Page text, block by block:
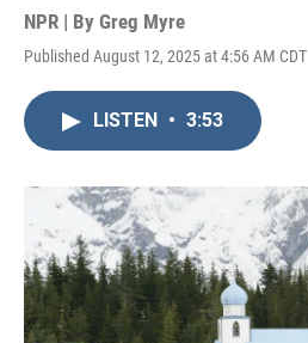
NPR | By Greg Myre
Published August 12, 2025 at 4:56 AM CDT
LISTEN • 3:53